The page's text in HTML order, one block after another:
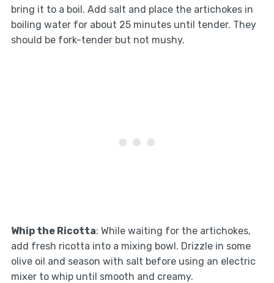
bring it to a boil. Add salt and place the artichokes in
boiling water for about 25 minutes until tender. They
should be fork-tender but not mushy.
Whip the Ricotta: While waiting for the artichokes,
add fresh ricotta into a mixing bowl. Drizzle in some
olive oil and season with salt before using an electric
mixer to whip until smooth and creamy.